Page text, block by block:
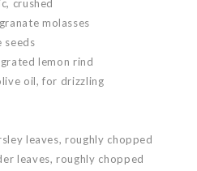
crushed
molasses
seeds
lemon rind
oil, for drizzling
leaves, roughly chopped
leaves, roughly chopped